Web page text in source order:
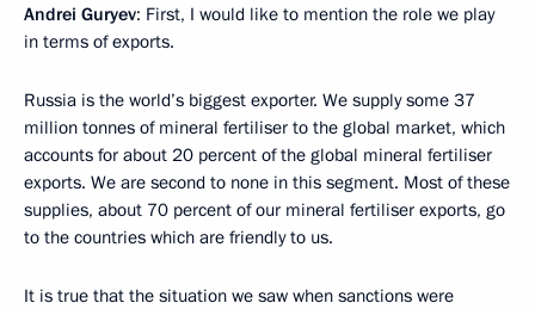
Andrei Guryev: First, I would like to mention the role we play
in terms of exports.
Russia is the world’s biggest exporter. We supply some 37
million tonnes of mineral fertiliser to the global market, which
accounts for about 20 percent of the global mineral fertiliser
exports. We are second to none in this segment. Most of these
supplies, about 70 percent of our mineral fertiliser exports, go
to the countries which are friendly to us.
It is true that the situation we saw when sanctions were